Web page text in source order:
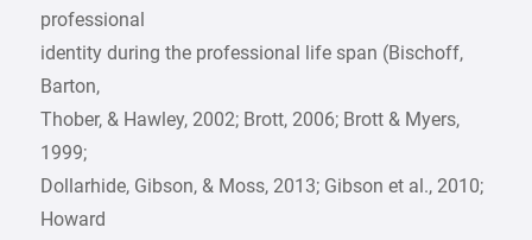
professional
identity during the professional life span (Bischoff,
Barton,
Thober, & Hawley, 2002; Brott, 2006; Brott & Myers,
1999;
Dollarhide, Gibson, & Moss, 2013; Gibson et al., 2010;
Howard